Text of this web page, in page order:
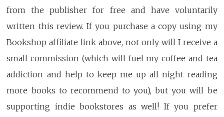
from the publisher for free and have voluntarily
written this review. If you purchase a copy using my
Bookshop affiliate link above, not only will I receive a
small commission (which will fuel my coffee and tea
addiction and help to keep me up all night reading
more books to recommend to you), but you will be
supporting indie bookstores as well! If you prefer